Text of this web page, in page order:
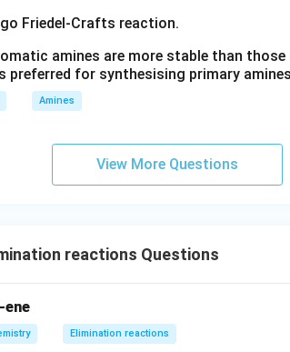
Friedel-Crafts reaction.
amines are more stable than
preferred for synthesising primary
Amines
View More Questions
reactions Questions
ene
Elimination reactions